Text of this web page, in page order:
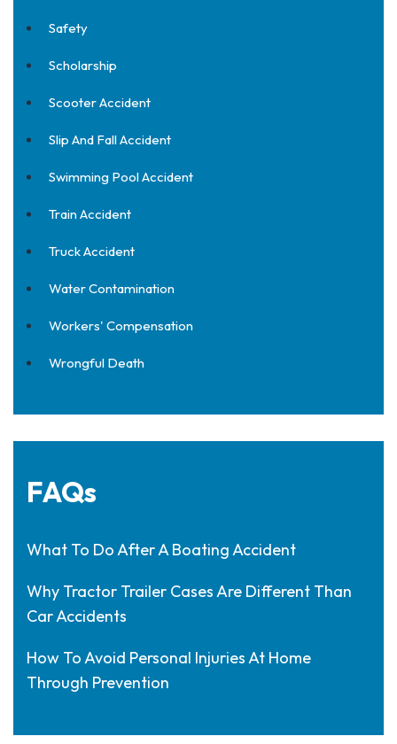
Safety
Scholarship
Scooter Accident
Slip And Fall Accident
Swimming Pool Accident
Train Accident
Truck Accident
Water Contamination
Workers' Compensation
Wrongful Death
FAQs
What To Do After A Boating Accident
Why Tractor Trailer Cases Are Different Than
Car Accidents
How To Avoid Personal Injuries At Home
Through Prevention